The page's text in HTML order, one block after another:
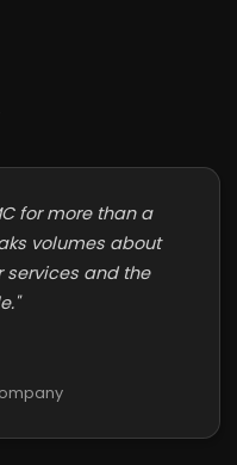
for more than a
volumes about
services and the